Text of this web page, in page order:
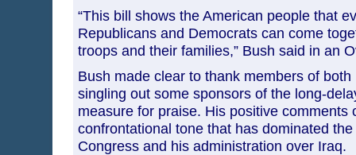
“This bill shows the American people that
Republicans and Democrats can come
troops and their families,” Bush said in an
Bush made clear to thank members of
singling out some sponsors of the long-
measure for praise. His positive comments
confrontational tone that has dominated
Congress and his administration over Iraq.